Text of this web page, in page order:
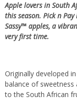
Apple lovers in South
this season. Pick n
Sassy™ apples, a
very first time.
Originally developed
balance of
to the South African